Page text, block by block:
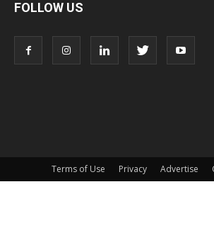
FOLLOW US
Terms of Use Privacy Advertise